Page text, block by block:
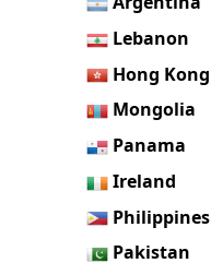
Lebanon
Hong Kong
Mongolia
Panama
Ireland
Philippines
Pakistan